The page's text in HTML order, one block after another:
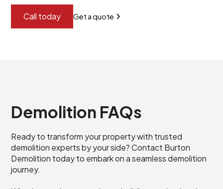
Call today Get a quote
Demolition FAQs
Ready to transform your property with trusted
demolition experts by your side? Contact Burton
Demolition today to embark on a seamless demolition
journey.